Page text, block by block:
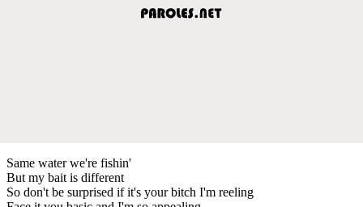
Same water we're fishin'
But my bait is different
So don't be surprised if it's your bitch I'm reeling